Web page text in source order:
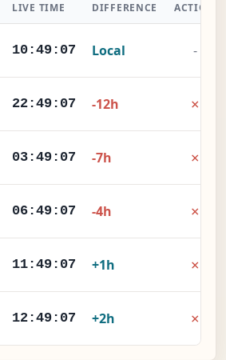
LIVE TIME DIFFERENCE ACTION
10:49:07 Local -
22:49:07 -12h ×
03:49:07 -7h ×
06:49:07 -4h ×
11:49:07 +1h ×
12:49:07 +2h ×